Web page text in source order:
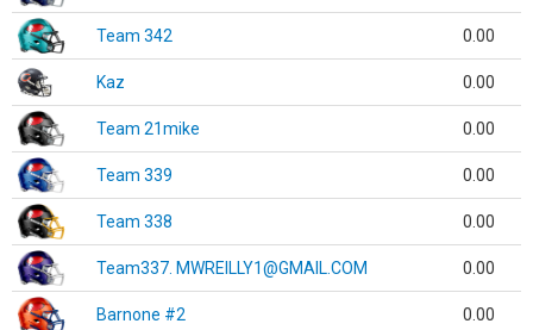
Team 342 0.00
Kaz 0.00
Team 21mike 0.00
Team 339 0.00
Team 338 0.00
Team337. MWREILLY1@GMAIL.COM 0.00
Barnone #2 0.00